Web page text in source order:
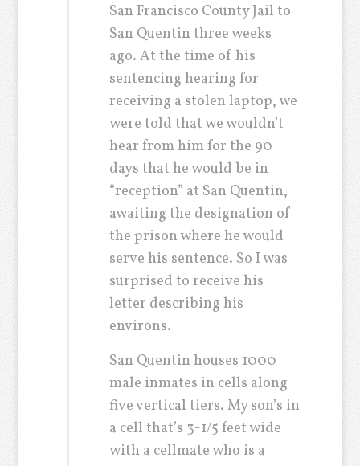
San Francisco County Jail to
San Quentin three weeks
ago. At the time of his
sentencing hearing for
receiving a stolen laptop, we
were told that we wouldn’t
hear from him for the 90
days that he would be in
“reception” at San Quentin,
awaiting the designation of
the prison where he would
serve his sentence. So I was
surprised to receive his
letter describing his
environs.
San Quentin houses 1000
male inmates in cells along
five vertical tiers. My son’s in
a cell that’s 3-1/5 feet wide
with a cellmate who is a